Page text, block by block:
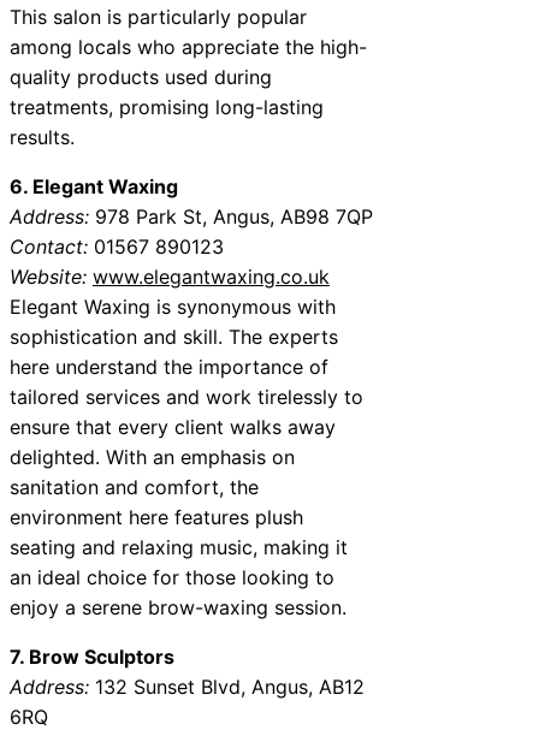
This salon is particularly popular
among locals who appreciate the high-
quality products used during
treatments, promising long-lasting
results.
6. Elegant Waxing
Address: 978 Park St, Angus, AB98 7QP
Contact: 01567 890123
Website: www.elegantwaxing.co.uk
Elegant Waxing is synonymous with
sophistication and skill. The experts
here understand the importance of
tailored services and work tirelessly to
ensure that every client walks away
delighted. With an emphasis on
sanitation and comfort, the
environment here features plush
seating and relaxing music, making it
an ideal choice for those looking to
enjoy a serene brow-waxing session.
7. Brow Sculptors
Address: 132 Sunset Blvd, Angus, AB12
6RQ